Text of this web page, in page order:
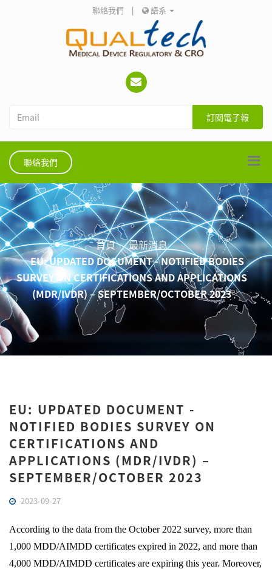
聯絡我們 | 語系
訂閱電子報
聯絡我們
首頁
最新消息
EU: UPDATED DOCUMENT - NOTIFIED BODIES
SURVEY ON CERTIFICATIONS AND APPLICATIONS
(MDR/IVDR) – SEPTEMBER/OCTOBER 2023
EU: UPDATED DOCUMENT -
NOTIFIED BODIES SURVEY ON
CERTIFICATIONS AND
APPLICATIONS (MDR/IVDR) –
SEPTEMBER/OCTOBER 2023
2023-09-27
According to the data from the October 2022 survey, more than
1,000 MDD/AIMDD certificates expired in 2022, and more than
4,000 MDD/AIMDD certificates are expiring this year. Moreover,